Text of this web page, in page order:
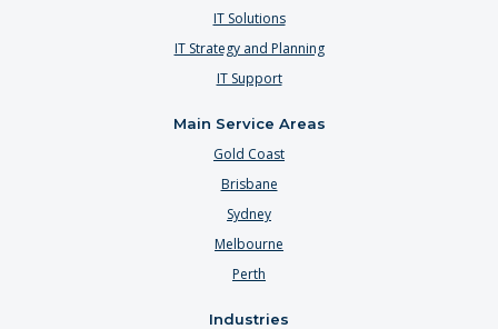
IT Solutions
IT Strategy and Planning
IT Support
Main Service Areas
Gold Coast
Brisbane
Sydney
Melbourne
Perth
Industries